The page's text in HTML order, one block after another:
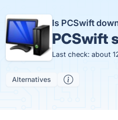
Is PCSwift
PCSwift
Last check: about
Alternatives